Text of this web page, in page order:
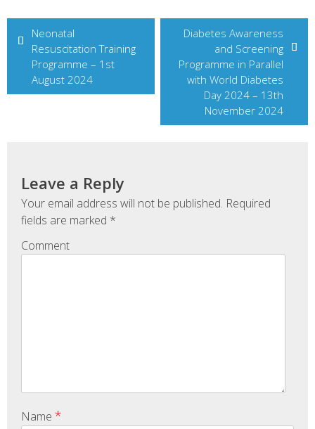
Post
navigation
Neonatal
Resuscitation Training
Programme – 1st
August 2024
Diabetes Awareness
and Screening
Programme in Parallel
with World Diabetes
Day 2024 – 13th
November 2024
Leave a Reply
Your email address will not be published. Required
fields are marked *
Comment
Name *